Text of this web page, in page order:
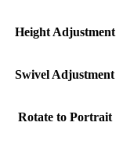
Height Adjustment
Swivel Adjustment
Rotate to Portrait